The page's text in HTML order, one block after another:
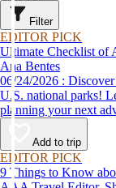
Filter
EDITOR PICK
Ultimate Checklist of
Ana Bentes
06/24/2026 : Discover the beauty and wildlife in the 63 unforgettable
U.S. national parks!
planning your next
Add to trip
EDITOR PICK
9 Things to Know